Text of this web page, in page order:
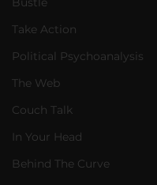
Take Action
Political Psychoanalysis
The Web
Couch Talk
In Your Head
Behind The Curve